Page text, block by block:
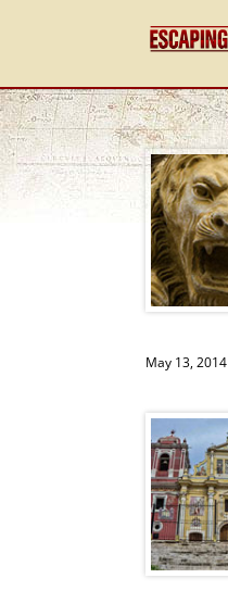
May 13, 2014